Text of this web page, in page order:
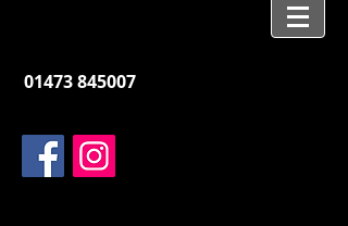
01473 845007